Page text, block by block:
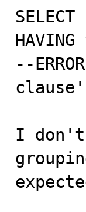
--
clause'
I don't